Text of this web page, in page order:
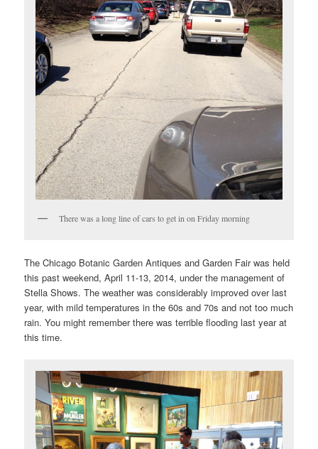
There was a long line of cars to get in on Friday morning
The Chicago Botanic Garden Antiques and Garden Fair was held
this past weekend, April 11-13, 2014, under the management of
Stella Shows. The weather was considerably improved over last
year, with mild temperatures in the 60s and 70s and not too much
rain. You might remember there was terrible flooding last year at
this time.